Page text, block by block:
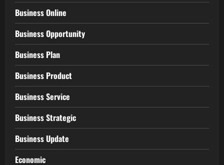
Business Online
Business Opportunity
Business Plan
Business Product
Business Service
Business Strategic
Business Update
Economic